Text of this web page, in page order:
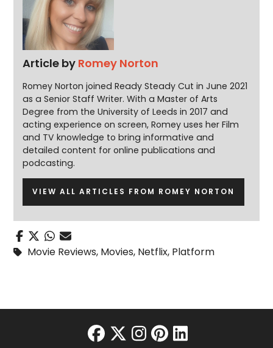
Article by Romey Norton
Romey Norton joined Ready Steady Cut in June 2021
as a Senior Staff Writer. With a Master of Arts
Degree from the University of Leeds in 2017 and
acting experience on screen, Romey uses her Film
and TV knowledge to bring informative and
detailed content for online publications and
podcasting.
VIEW ALL ARTICLES FROM ROMEY NORTON
Movie Reviews, Movies, Netflix, Platform